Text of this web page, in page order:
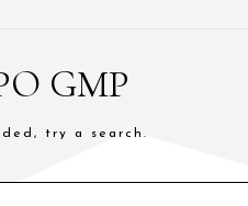
GMP
try a search.